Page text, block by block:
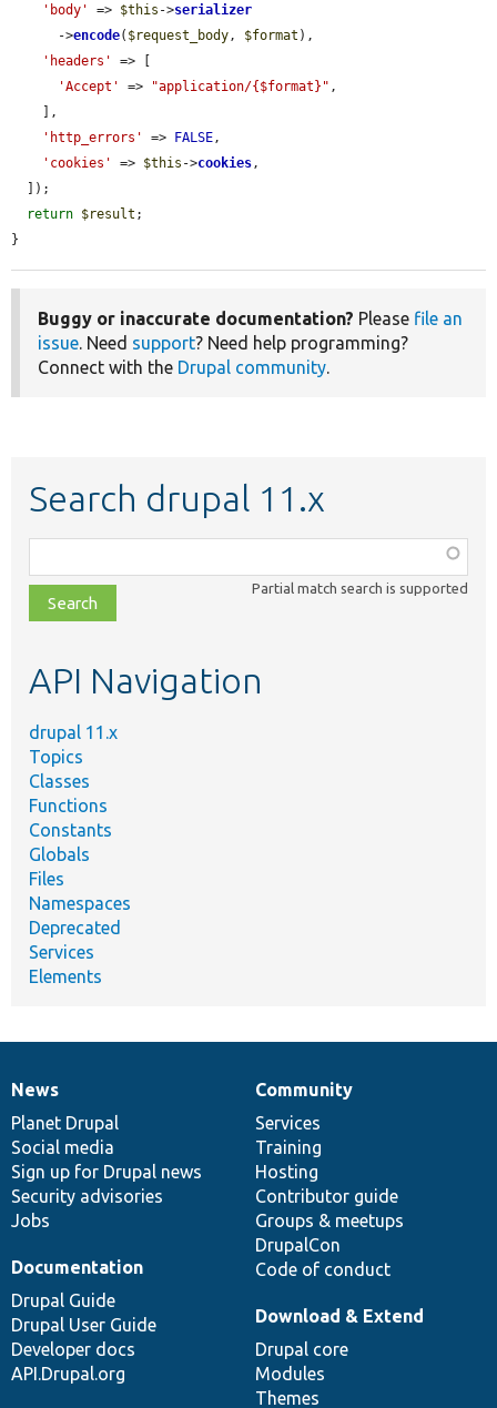
'body'
=> $this ->serializer
      ->
encode( $request_body , $format ),
'headers'
=> [
'Accept'
=> "application/{$format}" ,
'http_errors'
=> FALSE ,
'cookies'
=> $this ->cookies ,
return $result ;
}
Buggy or inaccurate documentation? Please file an
issue. Need support? Need help programming?
Connect with the Drupal community.
Search drupal 11.x
class,
file,
topic,
Partial match search is supported
API Navigation
drupal 11.x
Topics
Classes
Functions
Constants
Globals
Files
Namespaces
Deprecated
Services
Elements
News
items
News
Planet Drupal
Social media
Sign up for Drupal news
Security advisories
Jobs
Our
community
Community
Services
Training
Hosting
Contributor guide
Groups & meetups
DrupalCon
Code of conduct
Documentation
Documentation
Drupal Guide
Drupal User Guide
Developer docs
API.Drupal.org
Drupal
code
base
Download & Extend
Drupal core
Modules
Themes
Governance
of
community